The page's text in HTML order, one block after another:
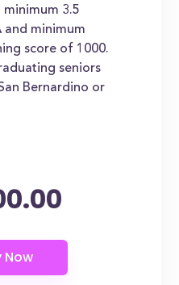
3.5
and minimum
score of 1000.
seniors
Bernardino or